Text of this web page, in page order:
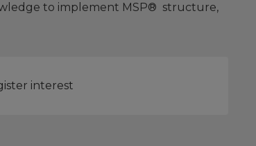
to implement MSP® structure,
interest